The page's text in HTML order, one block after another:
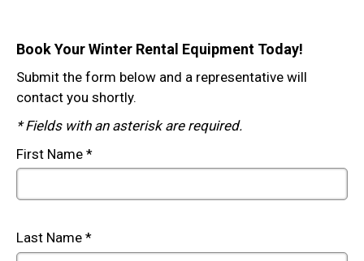
Book Your Winter Rental Equipment Today!
Submit the form below and a representative will
contact you shortly.
* Fields with an asterisk are required.
First Name*
Last Name*